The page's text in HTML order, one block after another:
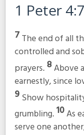
1 Peter
7The end of all
controlled and
prayers. 8Above
earnestly, since
9Show
grumbling.10As
serve one